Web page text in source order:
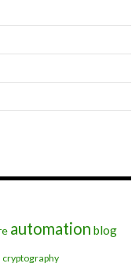
automation blog
cryptography